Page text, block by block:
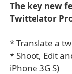
The key new
Twittelator
* Translate a
* Shoot, Edit
iPhone 3G S)